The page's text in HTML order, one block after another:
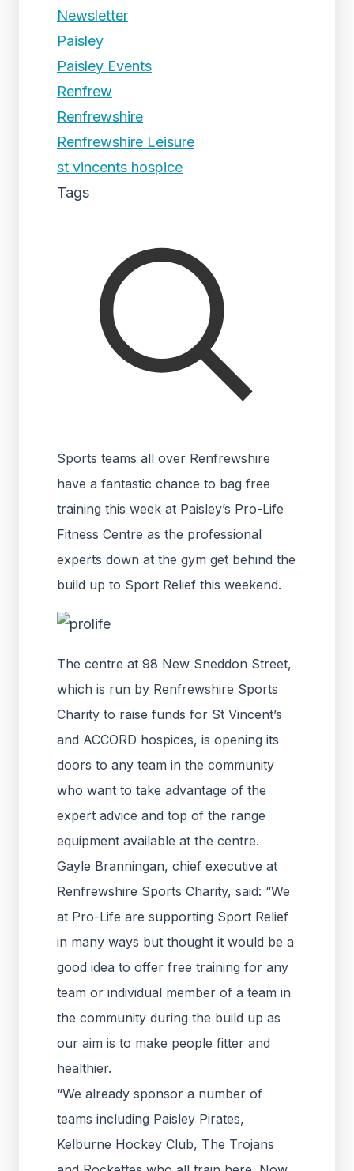
Newsletter
Paisley
Paisley Events
Renfrew
Renfrewshire
Renfrewshire Leisure
st vincents hospice
Tags
Sports teams all over Renfrewshire
have a fantastic chance to bag free
training this week at Paisley’s Pro-Life
Fitness Centre as the professional
experts down at the gym get behind the
build up to Sport Relief this weekend.
The centre at 98 New Sneddon Street,
which is run by Renfrewshire Sports
Charity to raise funds for St Vincent’s
and ACCORD hospices, is opening its
doors to any team in the community
who want to take advantage of the
expert advice and top of the range
equipment available at the centre.
Gayle Branningan, chief executive at
Renfrewshire Sports Charity, said: “We
at Pro-Life are supporting Sport Relief
in many ways but thought it would be a
good idea to offer free training for any
team or individual member of a team in
the community during the build up as
our aim is to make people fitter and
healthier.
“We already sponsor a number of
teams including Paisley Pirates,
Kelburne Hockey Club, The Trojans